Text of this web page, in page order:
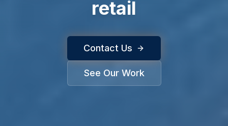
retail
Contact Us
See Our Work